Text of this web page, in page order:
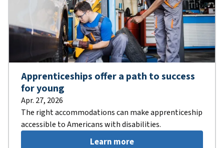
Apprenticeships offer a path to success
for young
Apr. 27, 2026
The right accommodations can make apprenticeship
accessible to Americans with disabilities.
Learn more